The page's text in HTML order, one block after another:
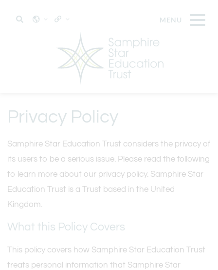
Privacy Policy
Samphire Star Education Trust considers the privacy of
its users to be a serious issue. Please read the following
to learn more about our privacy policy. Samphire Star
Education Trust is a Trust based in the United
Kingdom.
What this Policy Covers
This policy covers how Samphire Star Education Trust
treats personal information that Samphire Star